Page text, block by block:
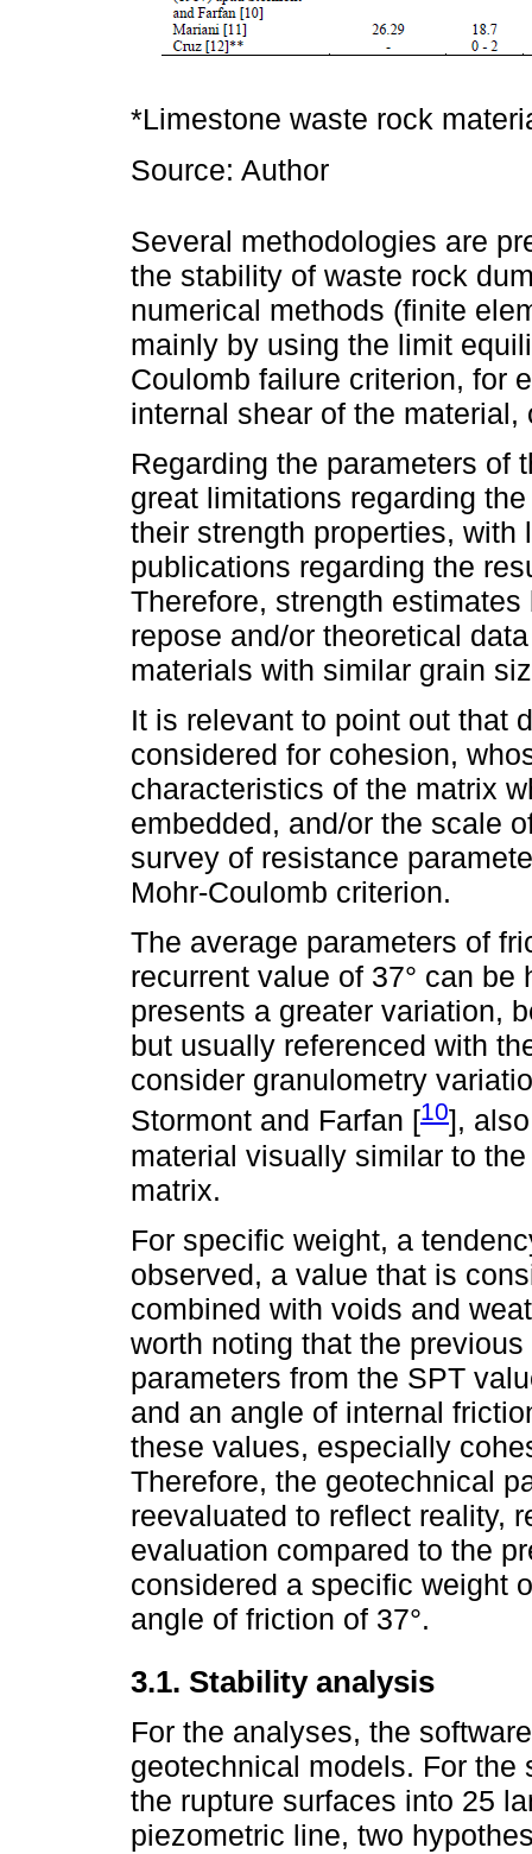
*Limestone waste rock
Source: Author
Several methodologies are
the stability of waste rock
numerical methods (finite
mainly by using the limit
Coulomb failure criterion, for
internal shear of the
Regarding the parameters of
great limitations regarding
their strength properties,
publications regarding the
Therefore, strength
repose and/or theoretical
materials with similar grain
It is relevant to point out that
considered for cohesion,
characteristics of the matrix
embedded, and/or the scale
survey of resistance
Mohr-Coulomb criterion.
The average parameters of
recurrent value of 37° can
presents a greater variation,
but usually referenced with
consider granulometry
Stormont and Farfan [10],
material visually similar to
matrix.
For specific weight, a
observed, a value that is
combined with voids and
worth noting that the
parameters from the SPT
and an angle of internal
these values, especially
Therefore, the geotechnical
reevaluated to reflect reality,
evaluation compared to the
considered a specific weight
angle of friction of 37°.
3.1. Stability analysis
For the analyses, the
geotechnical models. For
the rupture surfaces into 25
piezometric line, two